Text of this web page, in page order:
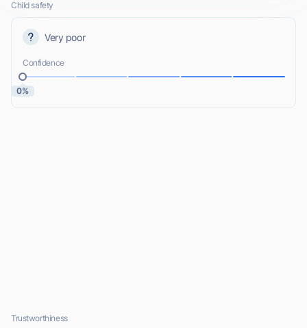
Child safety
Very poor
Confidence
0%
Trustworthiness